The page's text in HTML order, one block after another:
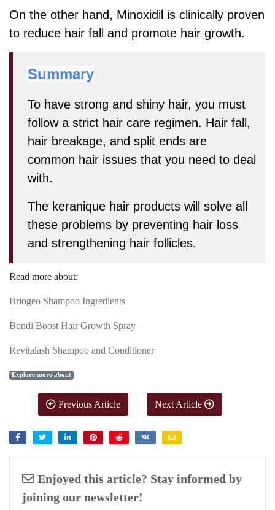
On the other hand, Minoxidil is clinically proven
to reduce hair fall and promote hair growth.
Summary
To have strong and shiny hair, you must
follow a strict hair care regimen. Hair fall,
hair breakage, and split ends are
common hair issues that you need to deal
with.
The keranique hair products will solve all
these problems by preventing hair loss
and strengthening hair follicles.
Read more about:
Briogeo Shampoo Ingredients
Bondi Boost Hair Growth Spray
Revitalash Shampoo and Conditioner
Explore more about
Previous Article Next Article
Enjoyed this article? Stay informed by
joining our newsletter!